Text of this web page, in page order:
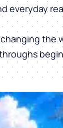
everyday
the